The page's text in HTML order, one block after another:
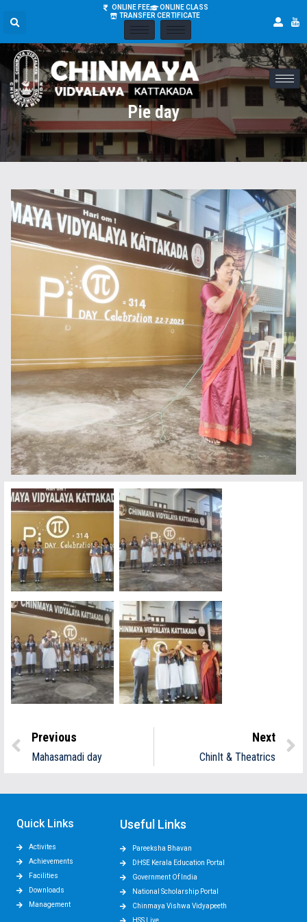
ONLINE FEE
ONLINE CLASS
TRANSFER CERTIFICATE
Pie day
Previous
Mahasamadi day
Next
ChinIt & Theatrics
Quick Links
Activites
Achievements
Facilities
Downloads
Management
Useful Links
Pareeksha Bhavan
DHSE Kerala Education Portal
Government Of India
National Scholarship Portal
Chinmaya Vishwa Vidyapeeth
HSS Live